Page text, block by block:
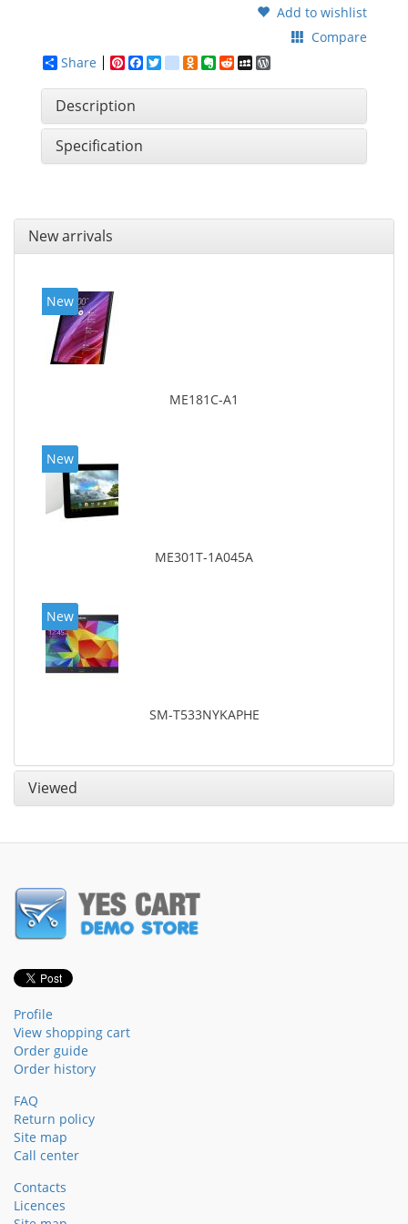
Add to wishlist
Compare
Share
Pinterest
Facebook
Twitter
google_bookmarks
Odnoklassniki
Evernote
RedditMySpace
Description
Specification
New arrivals
New
ME181C-A1
New
ME301T-1A045A
New
SM-T533NYKAPHE
Viewed
Profile
View shopping cart
Order guide
Order history
FAQ
Return policy
Site map
Call center
Contacts
Licences